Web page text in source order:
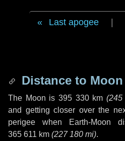
Last apogee
Distance to Moon
The Moon is 395 330 km (245
and getting closer over the
perigee when Earth-Moon
365 611 km (227 180 mi).